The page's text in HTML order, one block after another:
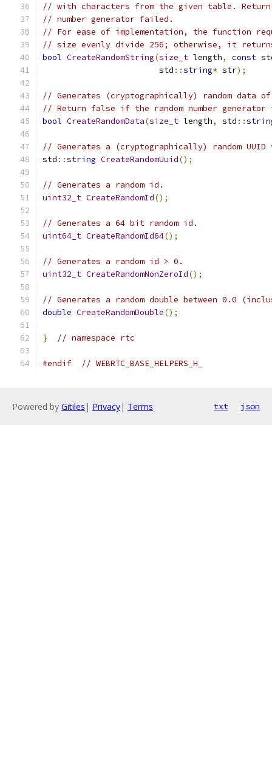
// with characters from the given table.
// number generator failed.
// For ease of implementation, the function
// size evenly divide 256; otherwise, it
bool CreateRandomString(size_t length, const
                        std
::string* str);
// Generates (cryptographically) random data
// Return false if the random number
bool CreateRandomData(size_t length, std ::
// Generates a (cryptographically) random
std ::string CreateRandomUuid();
// Generates a random id.
uint32_t CreateRandomId();
// Generates a 64 bit random id.
uint64_t CreateRandomId64();
// Generates a random id > 0.
uint32_t CreateRandomNonZeroId();
// Generates a random double between 0.0
double CreateRandomDouble();
} // namespace rtc
#endif // WEBRTC_BASE_HELPERS_H_
Powered by Gitiles | Privacy| Terms txt json